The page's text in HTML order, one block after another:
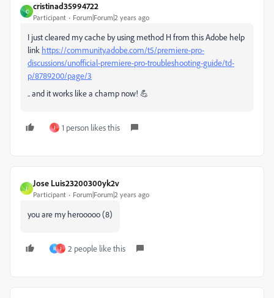
C
cristinad35994722
Participant Forum|Forum|2 years ago
I just cleared my cache by using method H from this Adobe help
link https://community.adobe.com/t5/premiere-pro-
discussions/unofficial-premiere-pro-troubleshooting-guide/td-
p/8789200/page/3
.. and it works like a champ now! 💪
J 1 person likes this
J
Jose Luis23200300yk2v
Participant Forum|Forum|2 years ago
you are my herooooo (8)
R J 2 people like this